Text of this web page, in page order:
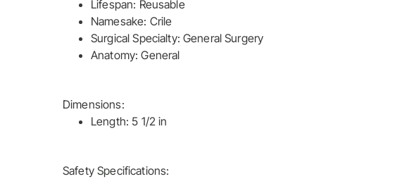
Lifespan: Reusable
Namesake: Crile
Surgical Specialty: General Surgery
Anatomy: General
Dimensions:
Length: 5 1/2 in
Safety Specifications: